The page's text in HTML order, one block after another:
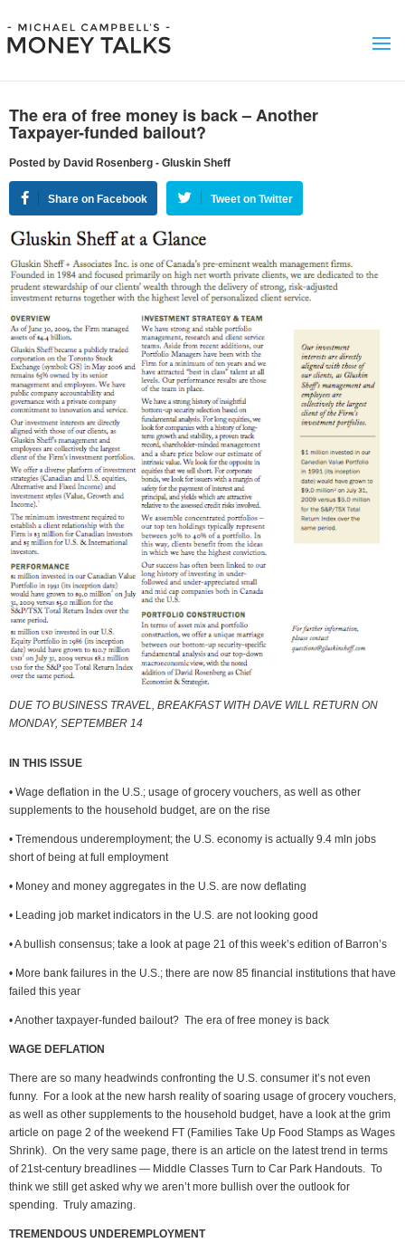
The era of free money is back – Another
Taxpayer-funded bailout?
Posted by David Rosenberg - Gluskin Sheff
Share on Facebook Tweet on Twitter
DUE TO BUSINESS TRAVEL, BREAKFAST WITH DAVE WILL RETURN ON
MONDAY, SEPTEMBER 14
IN THIS ISSUE
• Wage deflation in the U.S.; usage of grocery vouchers, as well as other
supplements to the household budget, are on the rise
• Tremendous underemployment; the U.S. economy is actually 9.4 mln jobs
short of being at full employment
• Money and money aggregates in the U.S. are now deflating
• Leading job market indicators in the U.S. are not looking good
• A bullish consensus; take a look at page 21 of this week’s edition of Barron’s
• More bank failures in the U.S.; there are now 85 financial institutions that have
failed this year
• Another taxpayer-funded bailout? The era of free money is back
WAGE DEFLATION
There are so many headwinds confronting the U.S. consumer it’s not even
funny. For a look at the new harsh reality of soaring usage of grocery vouchers,
as well as other supplements to the household budget, have a look at the grim
article on page 2 of the weekend FT (Families Take Up Food Stamps as Wages
Shrink). On the very same page, there is an article on the latest trend in terms
of 21st-century breadlines — Middle Classes Turn to Car Park Handouts. To
think we still get asked why we aren’t more bullish over the outlook for
spending. Truly amazing.
TREMENDOUS UNDEREMPLOYMENT